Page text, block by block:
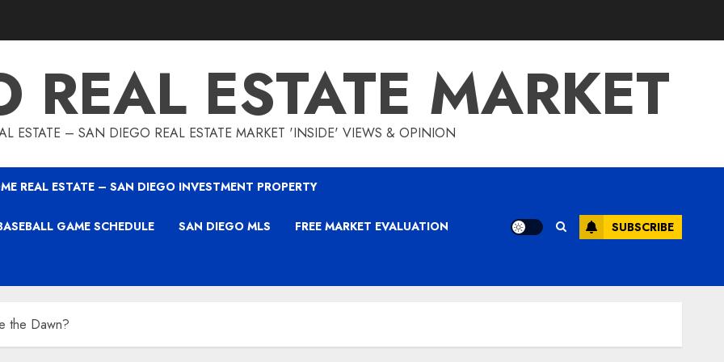
REAL ESTATE MARKET
ESTATE – SAN DIEGO REAL ESTATE MARKET 'INSIDE' VIEWS & OPINION
REAL ESTATE – SAN DIEGO INVESTMENT PROPERTY
GAME SCHEDULE SAN DIEGO MLS FREE MARKET EVALUATION SUBSCRIBE
the Dawn?